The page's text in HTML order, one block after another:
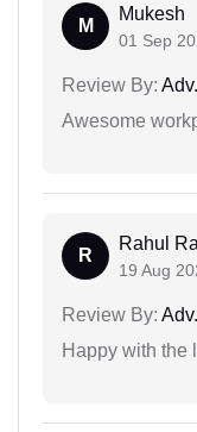
M
Mukesh
01 Sep
Review By:
Awesome
R
Rahul
19 Aug
Review By:
Happy with the